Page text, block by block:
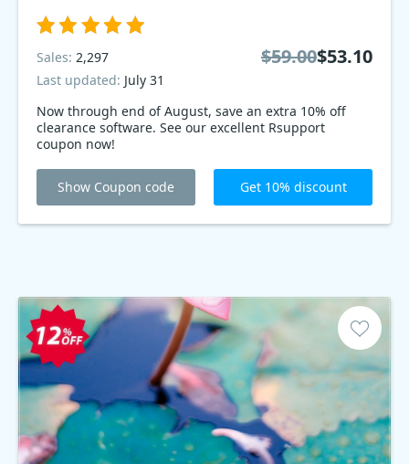
Now through end of August, save an extra 10% off
clearance software. See our excellent Rsupport
coupon now!
Sales: 2,297
Last updated: July 31
$59.00$53.10
Show Coupon code Get 10% discount